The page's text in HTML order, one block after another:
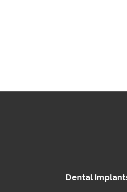
Dental